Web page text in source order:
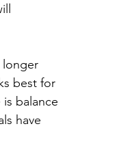
longer
best for
balance
have